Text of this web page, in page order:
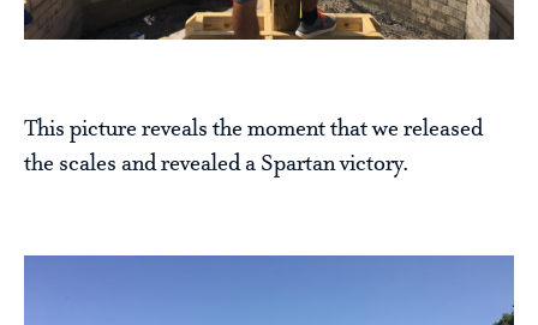
This picture reveals the moment that we released
the scales and revealed a Spartan victory.